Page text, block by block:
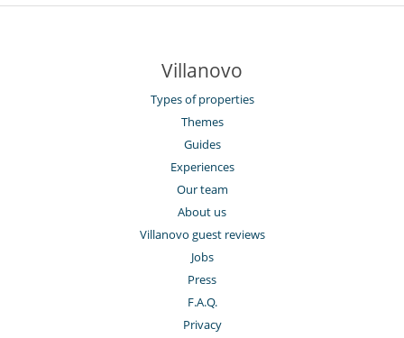
Villanovo
Types of properties
Themes
Guides
Experiences
Our team
About us
Villanovo guest reviews
Jobs
Press
F.A.Q.
Privacy